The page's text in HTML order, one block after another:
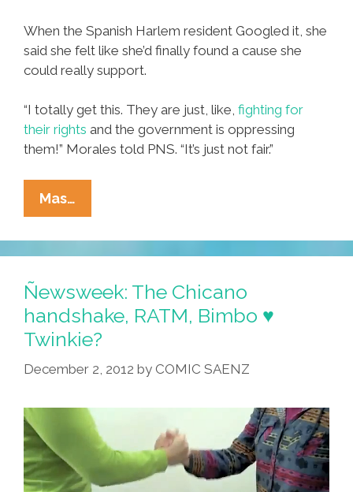
When the Spanish Harlem resident Googled it, she
said she felt like she’d finally found a cause she
could really support.
“I totally get this. They are just, like, fighting for
their rights and the government is oppressing
them!” Morales told PNS. “It’s just not fair.”
Mas…
Activist
Joins
EZLN
Movement
Ñewsweek: The Chicano
handshake, RATM, Bimbo ♥
Twinkie?
December 2, 2012 by COMIC SAENZ